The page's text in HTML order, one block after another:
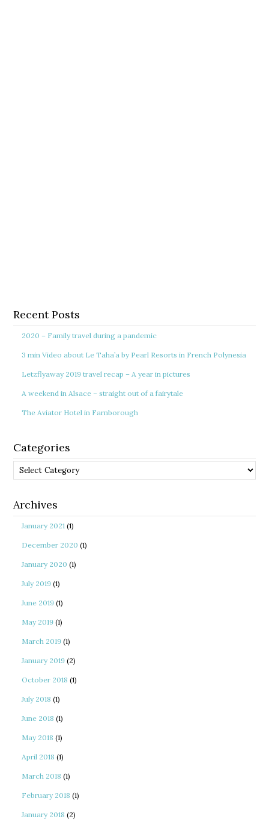
Recent Posts
2020 – Family travel during a pandemic
3 min Video about Le Taha’a by Pearl Resorts in French Polynesia
Letzflyaway 2019 travel recap – A year in pictures
A weekend in Alsace – straight out of a fairytale
The Aviator Hotel in Farnborough
Categories
Categories
Archives
January 2021 (1)
December 2020 (1)
January 2020 (1)
July 2019 (1)
June 2019 (1)
May 2019 (1)
March 2019 (1)
January 2019 (2)
October 2018 (1)
July 2018 (1)
June 2018 (1)
May 2018 (1)
April 2018 (1)
March 2018 (1)
February 2018 (1)
January 2018 (2)